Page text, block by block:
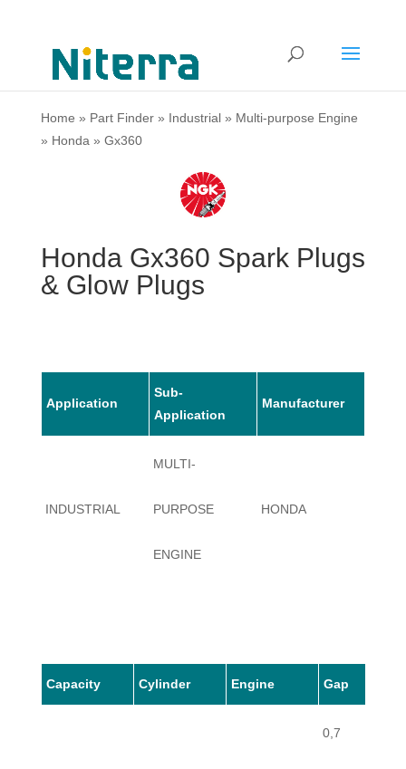
Home » Part Finder» Industrial» Multi-purpose Engine
» Honda » Gx360
Honda Gx360 Spark Plugs
& Glow Plugs
Application
Sub-
Application
Manufacturer
INDUSTRIAL
MULTI-
PURPOSE
ENGINE
HONDA
Capacity Cylinder Engine Gap
0,7